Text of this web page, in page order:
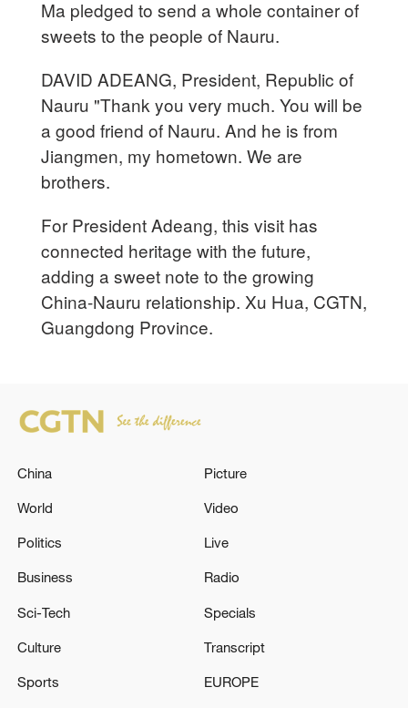
Ma pledged to send a whole container of
sweets to the people of Nauru.
DAVID ADEANG, President, Republic of
Nauru "Thank you very much. You will be
a good friend of Nauru. And he is from
Jiangmen, my hometown. We are
brothers.
For President Adeang, this visit has
connected heritage with the future,
adding a sweet note to the growing
China-Nauru relationship. Xu Hua, CGTN,
Guangdong Province.
China
World
Politics
Business
Sci-Tech
Culture
Sports
Picture
Video
Live
Radio
Specials
Transcript
EUROPE